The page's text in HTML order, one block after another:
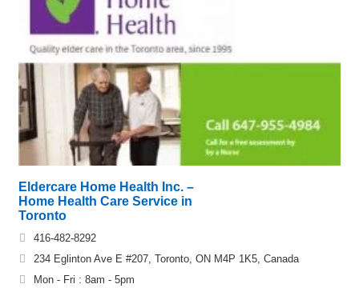
Eldercare Home Health Inc. –
Home Health Care Service in
Toronto
416-482-8292
234 Eglinton Ave E #207, Toronto, ON M4P 1K5, Canada
Mon - Fri : 8am - 5pm